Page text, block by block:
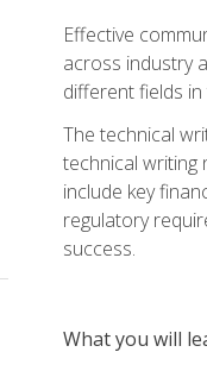
Effective
across industry
different fields
The technical
technical writing
include key
regulatory
success.
What you will